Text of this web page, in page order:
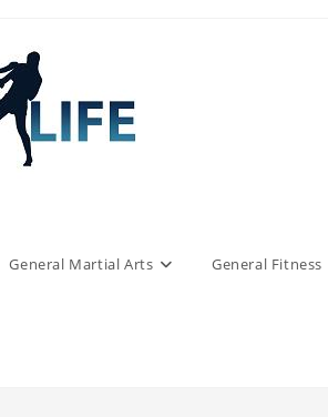
General Martial Arts General Fitness